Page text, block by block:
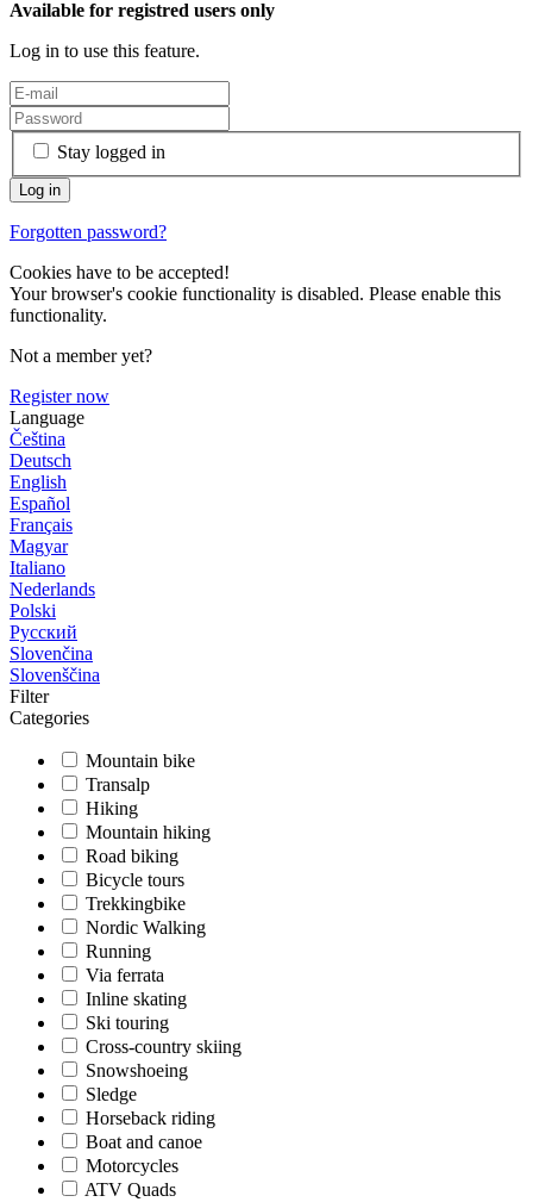
Available for registred users only
Log in to use this feature.
Stay logged in
Forgotten password?
Cookies have to be accepted!
Your browser's cookie functionality is disabled. Please enable this
functionality.
Not a member yet?
Register now
Language
Čeština
Deutsch
English
Español
Français
Magyar
Italiano
Nederlands
Polski
Русский
Slovenčina
Slovenščina
Filter
Categories
Mountain bike
Transalp
Hiking
Mountain hiking
Road biking
Bicycle tours
Trekkingbike
Nordic Walking
Running
Via ferrata
Inline skating
Ski touring
Cross-country skiing
Snowshoeing
Sledge
Horseback riding
Boat and canoe
Motorcycles
ATV Quads